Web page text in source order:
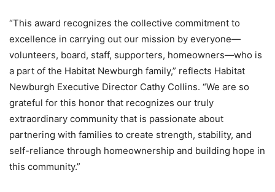
“This award recognizes the collective commitment to
excellence in carrying out our mission by everyone—
volunteers, board, staff, supporters, homeowners—who is
a part of the Habitat Newburgh family,” reflects Habitat
Newburgh Executive Director Cathy Collins. “We are so
grateful for this honor that recognizes our truly
extraordinary community that is passionate about
partnering with families to create strength, stability, and
self-reliance through homeownership and building hope in
this community.”